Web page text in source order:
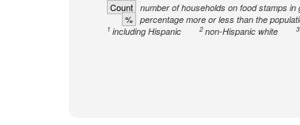
Count number of households on food stamps in
% percentage more or less than the
1 including Hispanic 2non-Hispanic white 3